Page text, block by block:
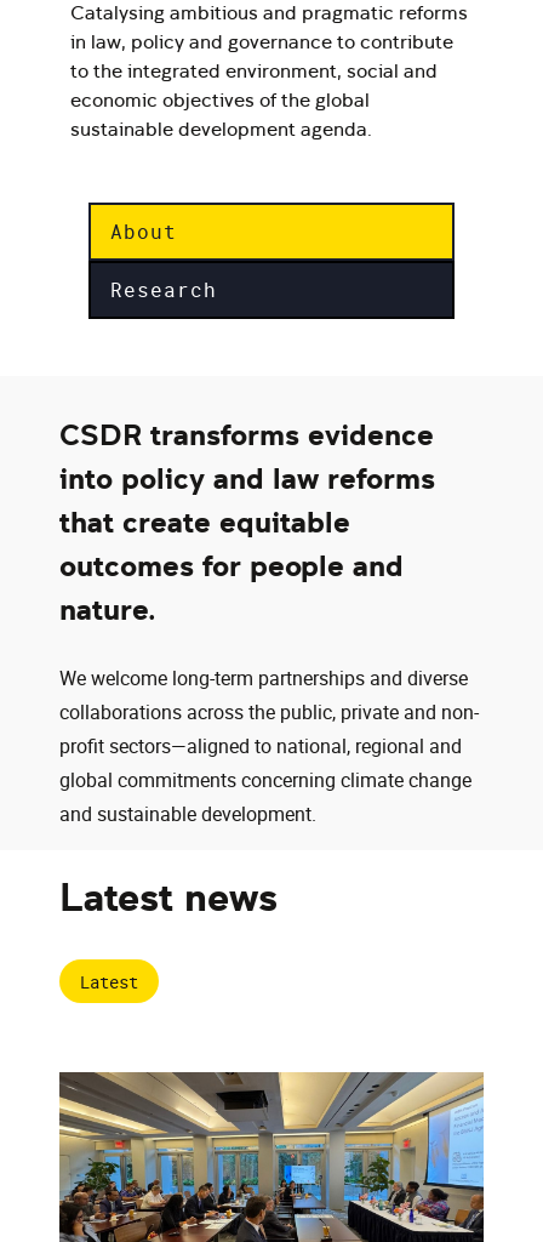
Catalysing ambitious and pragmatic reforms
in law, policy and governance to contribute
to the integrated environment, social and
economic objectives of the global
sustainable development agenda.
About
Research
CSDR transforms evidence
into policy and law reforms
that create equitable
outcomes for people and
nature.
We welcome long-term partnerships and diverse
collaborations across the public, private and non-
profit sectors—aligned to national, regional and
global commitments concerning climate change
and sustainable development.
Latest news
Latest